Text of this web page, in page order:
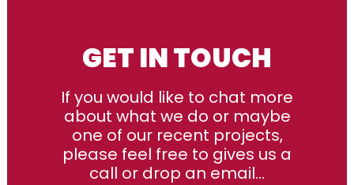
GET IN TOUCH
If you would like to chat more
about what we do or maybe
one of our recent projects,
please feel free to gives us a
call or drop an email...